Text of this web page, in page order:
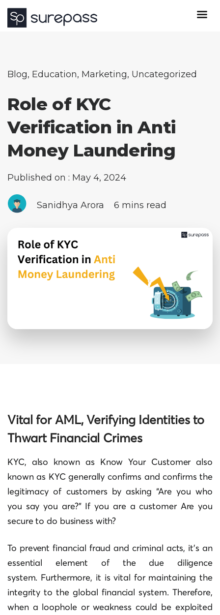
Blog, Education, Marketing, Uncategorized
Role of KYC
Verification in Anti
Money Laundering
Published on : May 4, 2024
Sanidhya Arora 6 mins read
Vital for AML, Verifying Identities to
Thwart Financial Crimes
KYC, also known as Know Your Customer also
known as KYC generally confirms and confirms the
legitimacy of customers by asking “Are you who
you say you are?” If you are a customer Are you
secure to do business with?
To prevent financial fraud and criminal acts, it’s an
essential element of the due diligence
system. Furthermore, it is vital for maintaining the
integrity to the global financial system. Therefore,
when a loophole or weakness could be exploited